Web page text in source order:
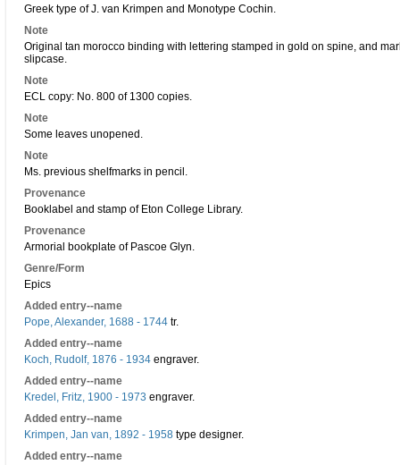
Greek type of J. van Krimpen and Monotype Cochin.
Note
Original tan morocco binding with lettering stamped in gold on spine, and
slipcase.
Note
ECL copy: No. 800 of 1300 copies.
Note
Some leaves unopened.
Note
Ms. previous shelfmarks in pencil.
Provenance
Booklabel and stamp of Eton College Library.
Provenance
Armorial bookplate of Pascoe Glyn.
Genre/Form
Epics
Added entry--name
Pope, Alexander, 1688 - 1744 tr.
Added entry--name
Koch, Rudolf, 1876 - 1934 engraver.
Added entry--name
Kredel, Fritz, 1900 - 1973 engraver.
Added entry--name
Krimpen, Jan van, 1892 - 1958 type designer.
Added entry--name